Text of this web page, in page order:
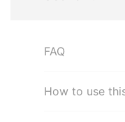
FAQ
How to use